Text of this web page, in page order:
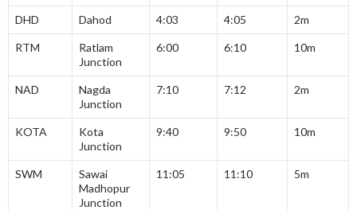
DHD Dahod 4:03 4:05 2m
RTM
Ratlam
Junction
6:00 6:10 10m
NAD
Nagda
Junction
7:10 7:12 2m
KOTA
Kota
Junction
9:40 9:50 10m
SWM
Sawai
Madhopur
Junction
11:05 11:10 5m